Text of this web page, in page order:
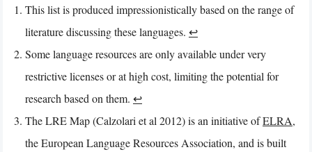
This list is produced impressionistically based on the range of
literature discussing these languages. ↩︎
Some language resources are only available under very
restrictive licenses or at high cost, limiting the potential for
research based on them. ↩︎
The LRE Map (Calzolari et al 2012) is an initiative ofELRA,
the European Language Resources Association, and is built